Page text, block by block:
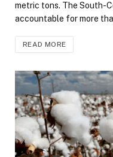
metric tons. The South-
accountable for more
READ MORE